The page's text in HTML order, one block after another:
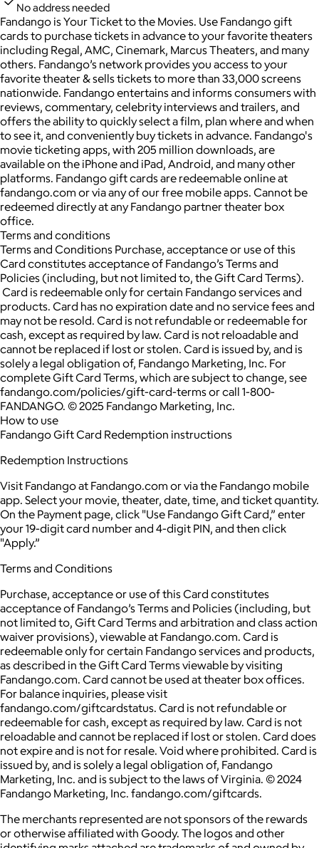
No address needed
Fandango is Your Ticket to the Movies. Use Fandango gift
cards to purchase tickets in advance to your favorite theaters
including Regal, AMC, Cinemark, Marcus Theaters, and many
others. Fandango’s network provides you access to your
favorite theater & sells tickets to more than 33,000 screens
nationwide. Fandango entertains and informs consumers with
reviews, commentary, celebrity interviews and trailers, and
offers the ability to quickly select a film, plan where and when
to see it, and conveniently buy tickets in advance. Fandango's
movie ticketing apps, with 205 million downloads, are
available on the iPhone and iPad, Android, and many other
platforms. Fandango gift cards are redeemable online at
fandango.com or via any of our free mobile apps. Cannot be
redeemed directly at any Fandango partner theater box
office.
Terms and conditions
Terms and Conditions Purchase, acceptance or use of this
Card constitutes acceptance of Fandango’s Terms and
Policies (including, but not limited to, the Gift Card Terms).
Card is redeemable only for certain Fandango services and
products. Card has no expiration date and no service fees and
may not be resold. Card is not refundable or redeemable for
cash, except as required by law. Card is not reloadable and
cannot be replaced if lost or stolen. Card is issued by, and is
solely a legal obligation of, Fandango Marketing, Inc. For
complete Gift Card Terms, which are subject to change, see
fandango.com/policies/gift-card-terms or call 1-800-
FANDANGO. © 2025 Fandango Marketing, Inc.
How to use
Fandango Gift Card Redemption instructions
Redemption Instructions
Visit Fandango at Fandango.com or via the Fandango mobile
app. Select your movie, theater, date, time, and ticket quantity.
On the Payment page, click "Use Fandango Gift Card,” enter
your 19-digit card number and 4-digit PIN, and then click
"Apply.”
Terms and Conditions
Purchase, acceptance or use of this Card constitutes
acceptance of Fandango’s Terms and Policies (including, but
not limited to, Gift Card Terms and arbitration and class action
waiver provisions), viewable at Fandango.com. Card is
redeemable only for certain Fandango services and products,
as described in the Gift Card Terms viewable by visiting
Fandango.com. Card cannot be used at theater box offices.
For balance inquiries, please visit
fandango.com/giftcardstatus. Card is not refundable or
redeemable for cash, except as required by law. Card is not
reloadable and cannot be replaced if lost or stolen. Card does
not expire and is not for resale. Void where prohibited. Card is
issued by, and is solely a legal obligation of, Fandango
Marketing, Inc. and is subject to the laws of Virginia. © 2024
Fandango Marketing, Inc. fandango.com/giftcards.
The merchants represented are not sponsors of the rewards
or otherwise affiliated with Goody. The logos and other